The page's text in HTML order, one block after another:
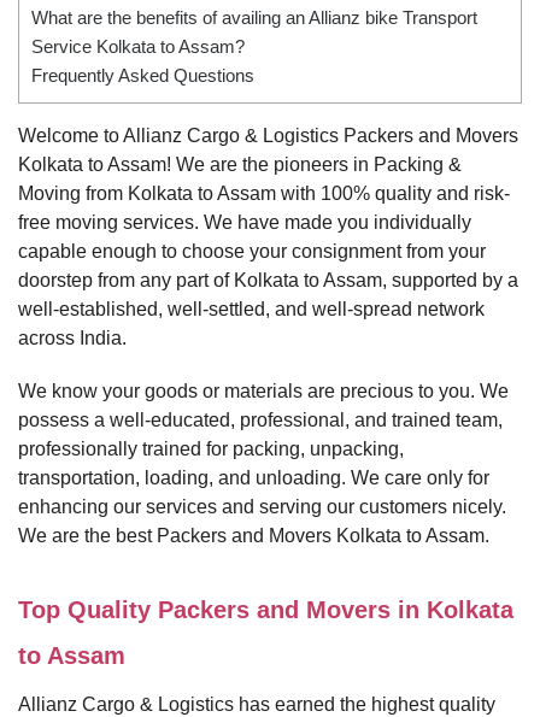
What are the benefits of availing an Allianz bike Transport
Service Kolkata to Assam?
Frequently Asked Questions
Welcome to Allianz Cargo & Logistics Packers and Movers
Kolkata to Assam! We are the pioneers in Packing &
Moving from Kolkata to Assam with 100% quality and risk-
free moving services. We have made you individually
capable enough to choose your consignment from your
doorstep from any part of Kolkata to Assam, supported by a
well-established, well-settled, and well-spread network
across India.
We know your goods or materials are precious to you. We
possess a well-educated, professional, and trained team,
professionally trained for packing, unpacking,
transportation, loading, and unloading. We care only for
enhancing our services and serving our customers nicely.
We are the best Packers and Movers Kolkata to Assam.
Top Quality Packers and Movers in Kolkata
to Assam
Allianz Cargo & Logistics has earned the highest quality